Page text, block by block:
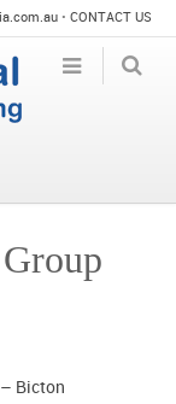
• CONTACT US
Bicton